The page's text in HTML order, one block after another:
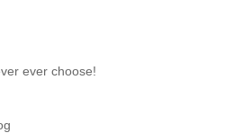
ever choose!